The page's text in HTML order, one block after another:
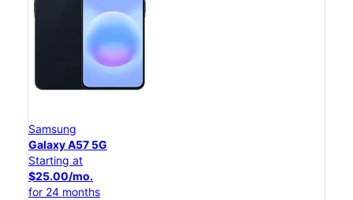
Samsung
Galaxy A57 5G
Starting at
$25.00/mo.
for 24 months